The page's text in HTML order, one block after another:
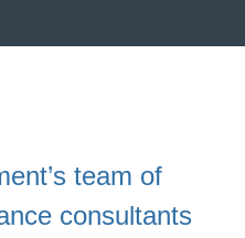
team of
consultants